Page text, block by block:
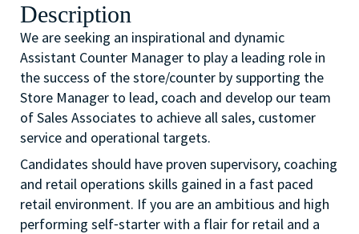
Description
We are seeking an inspirational and dynamic
Assistant Counter Manager to play a leading role in
the success of the store/counter by supporting the
Store Manager to lead, coach and develop our team
of Sales Associates to achieve all sales, customer
service and operational targets.
Candidates should have proven supervisory, coaching
and retail operations skills gained in a fast paced
retail environment. If you are an ambitious and high
performing self⁃starter with a flair for retail and a